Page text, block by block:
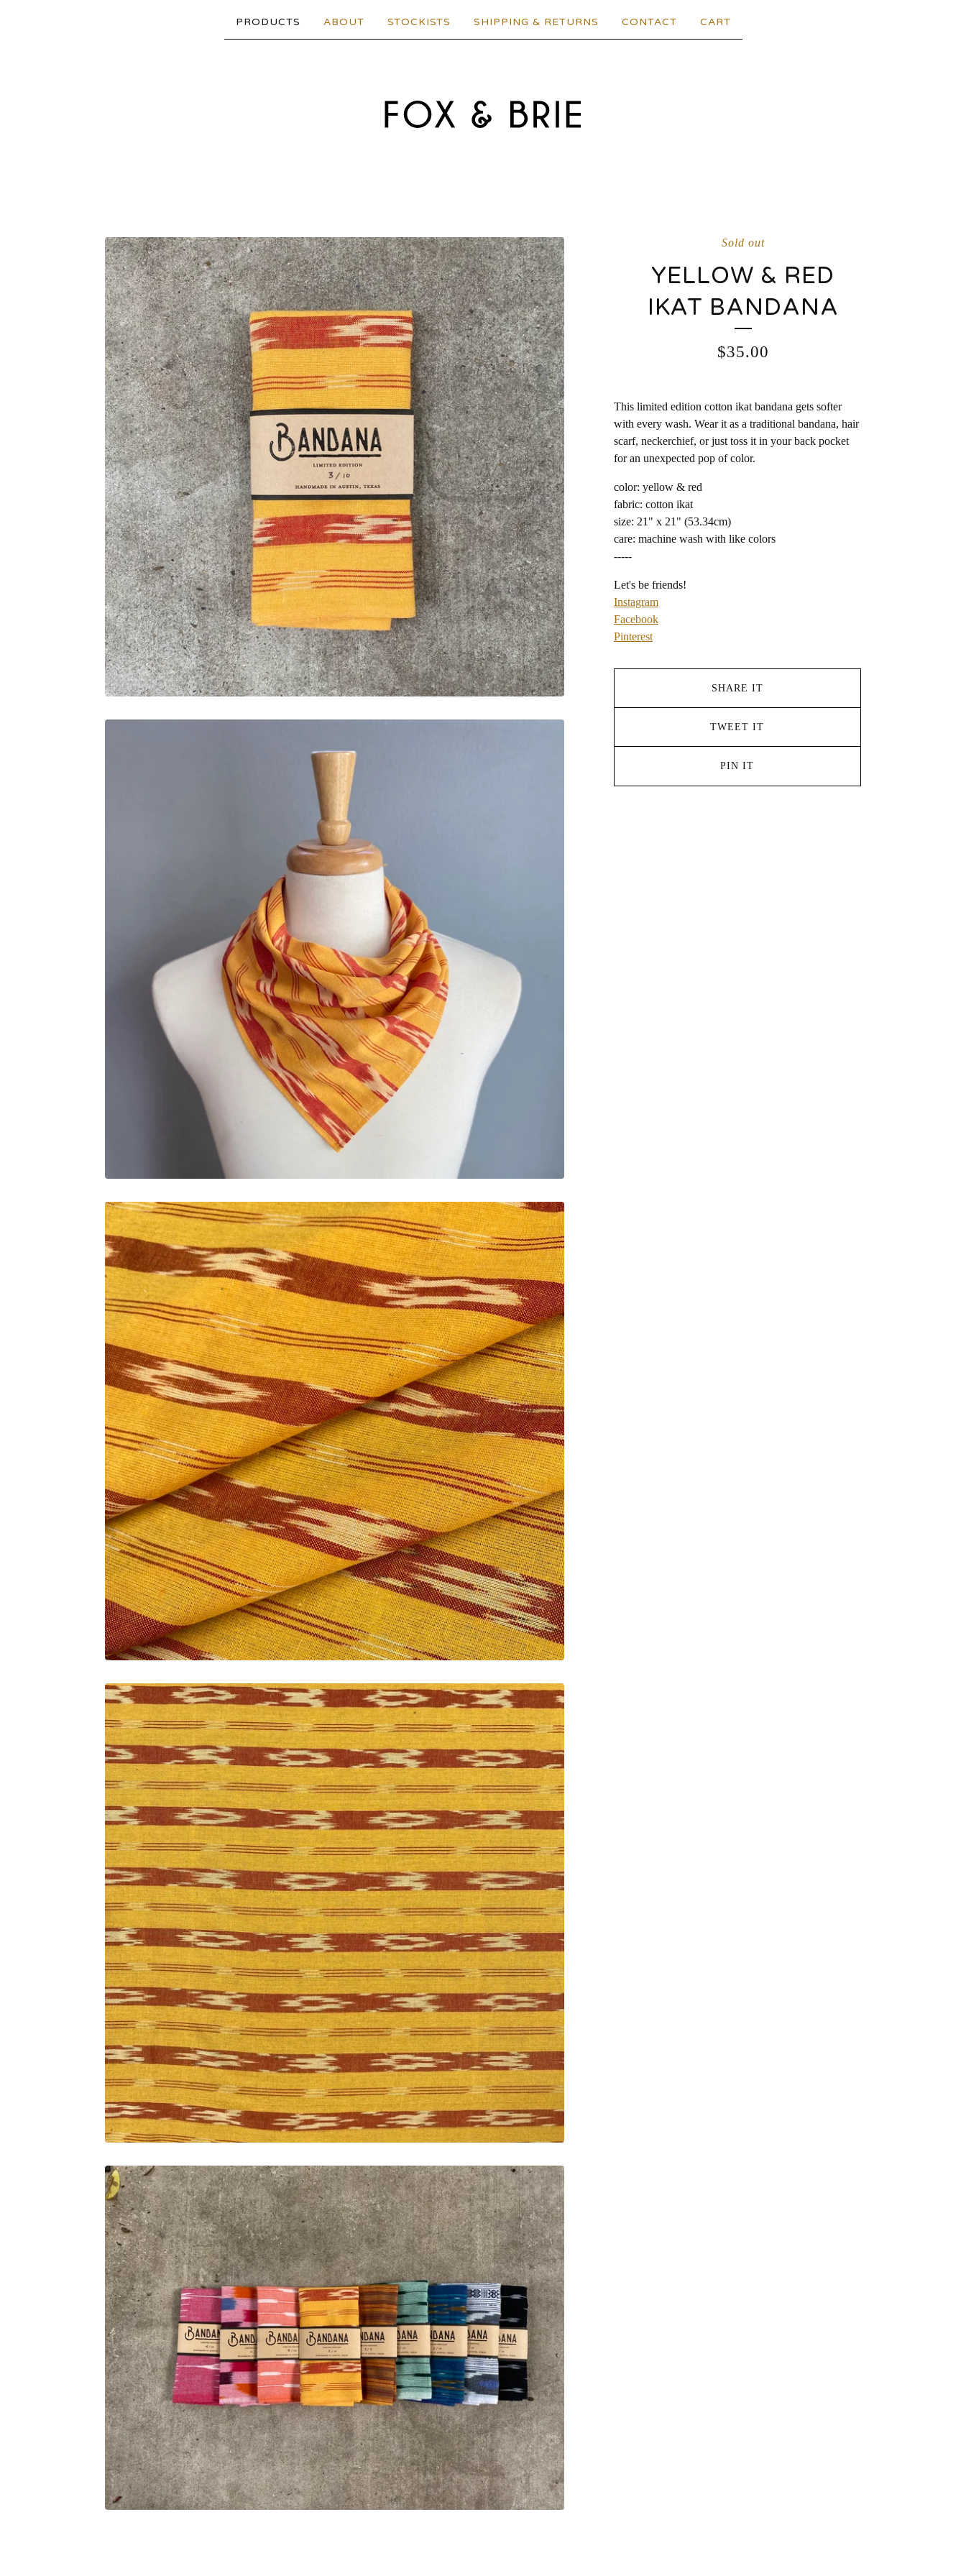
PRODUCTS ABOUT STOCKISTS SHIPPING & RETURNS CONTACT CART
Sold out
YELLOW & RED
IKAT BANDANA
$35.00
This limited edition cotton ikat bandana gets softer
with every wash. Wear it as a traditional bandana, hair
scarf, neckerchief, or just toss it in your back pocket
for an unexpected pop of color.
color: yellow & red
fabric: cotton ikat
size: 21" x 21" (53.34cm)
care: machine wash with like colors
-----
Let's be friends!
Instagram
Facebook
Pinterest
SHARE IT
TWEET IT
PIN IT